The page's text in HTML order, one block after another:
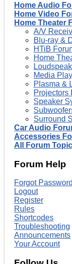
Home Audio
Home Video
Home Theater
A/V
Blu-ray &
HTiB
Home
Media
Plasma &
Projectors
Speaker
Surround
Car Audio
Accessories
All Forum
Forum Help
Forgot Password
Logout
Register
Rules
Shortcodes
Troubleshooting
Announcements
Your Account